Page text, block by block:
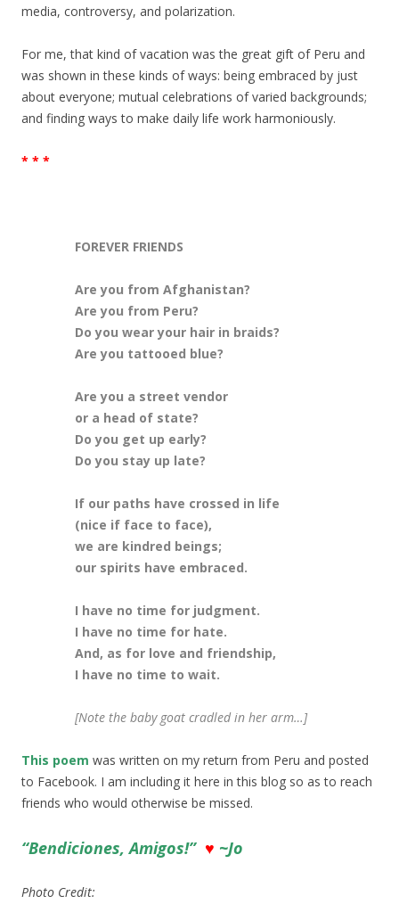
media, controversy, and polarization.
For me, that kind of vacation was the great gift of Peru and
was shown in these kinds of ways: being embraced by just
about everyone; mutual celebrations of varied backgrounds;
and finding ways to make daily life work harmoniously.
* * *
FOREVER FRIENDS
Are you from Afghanistan?
Are you from Peru?
Do you wear your hair in braids?
Are you tattooed blue?
Are you a street vendor
or a head of state?
Do you get up early?
Do you stay up late?
If our paths have crossed in life
(nice if face to face),
we are kindred beings;
our spirits have embraced.
I have no time for judgment.
I have no time for hate.
And, as for love and friendship,
I have no time to wait.
[Note the baby goat cradled in her arm…]
This poem was written on my return from Peru and posted
to Facebook. I am including it here in this blog so as to reach
friends who would otherwise be missed.
“Bendiciones, Amigos!” ♥ ~Jo
Photo Credit: